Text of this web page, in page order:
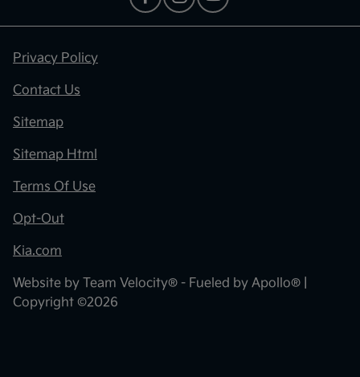
Privacy Policy
Contact Us
Sitemap
Sitemap Html
Terms Of Use
Opt-Out
Kia.com
Website by Team Velocity® - Fueled by Apollo® |
Copyright ©2026